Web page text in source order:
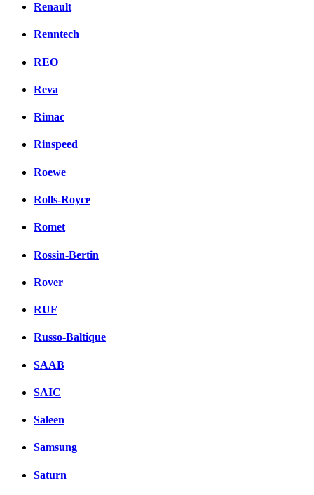
Renault
Renntech
REO
Reva
Rimac
Rinspeed
Roewe
Rolls-Royce
Romet
Rossin-Bertin
Rover
RUF
Russo-Baltique
SAAB
SAIC
Saleen
Samsung
Saturn